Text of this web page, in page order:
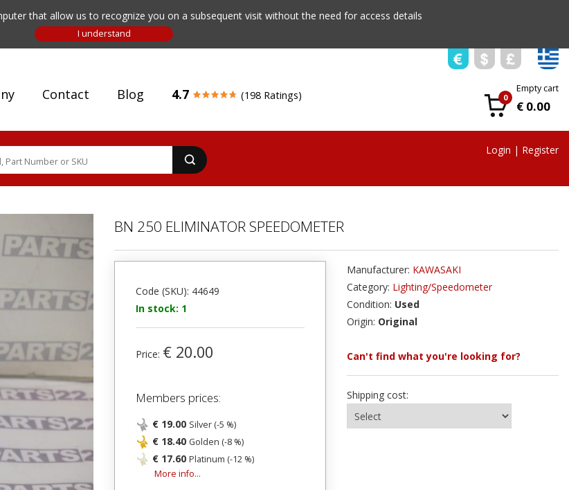
that allow us to recognize you on a subsequent visit without the need for access details
Contact Blog 4.7 (198 Ratings) 0
Empty cart
€ 0.00
Login | Register
BN 250 ELIMINATOR SPEEDOMETER
Code (SKU): 44649
In stock: 1
Price: € 20.00
Members prices:
€ 19.00 Silver (-5 %)
€ 18.40 Golden (-8 %)
€ 17.60 Platinum (-12 %)
More info...
Manufacturer: KAWASAKI
Category: Lighting/Speedometer
Condition: Used
Origin: Original
Can't find what you're looking for?
Shipping cost: